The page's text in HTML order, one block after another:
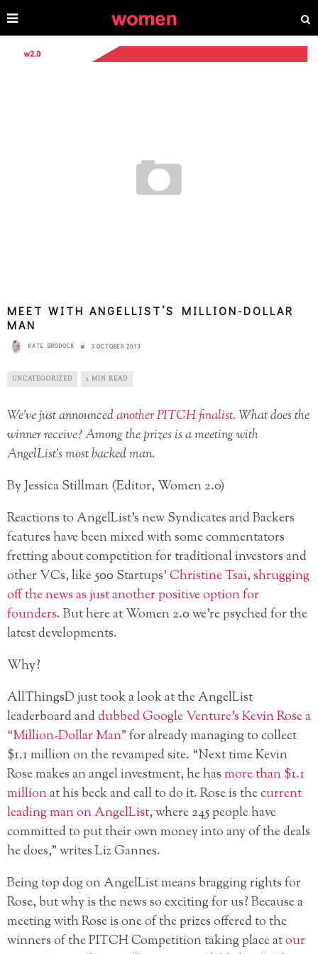
MEET WITH ANGELLIST’S MILLION-DOLLAR
MAN
KATE BRODOCK 3 OCTOBER 2013
UNCATEGORIZED 2 MIN READ
We’ve just announcedanother PITCH finalist. What does the
winner receive? Among the prizes is a meeting with
AngelList’s most backed man.
By Jessica Stillman (Editor, Women 2.0)
Reactions to AngelList’s new Syndicates and Backers
features have been mixed with some commentators
fretting about competition for traditional investors and
other VCs, like 500 Startups’Christine Tsai, shrugging
off the news as just another positive option for
founders. But here at Women 2.0 we’re psyched for the
latest developments.
Why?
AllThingsD just took a look at the AngelList
leaderboard anddubbed Google Venture’s Kevin Rose a
“Million-Dollar Man”for already managing to collect
$1.1 million on the revamped site. “Next time Kevin
Rose makes an angel investment, he hasmore than $1.1
millionat his beck and call to do it. Rose is thecurrent
leading man on AngelList, where 245 people have
committed to put their own money into any of the deals
he does,” writes Liz Gannes.
Being top dog on AngelList means bragging rights for
Rose, but why is the news so exciting for us? Because a
meeting with Rose is one of the prizes offered to the
winners of the PITCH Competition taking place atour